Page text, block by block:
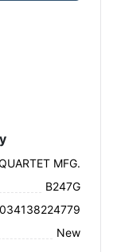
MFG.
B247G
034138224779
New